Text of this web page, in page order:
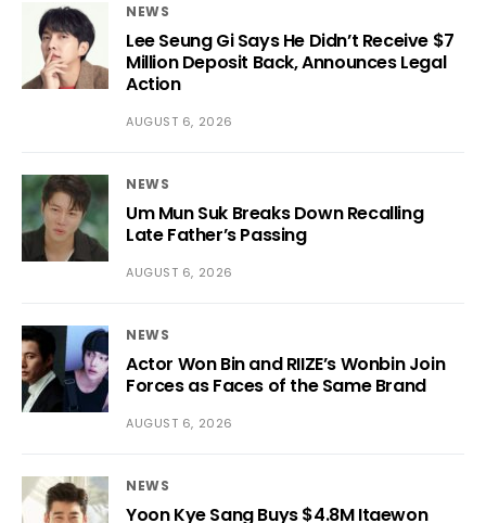
NEWS
Lee Seung Gi Says He Didn’t Receive $7
Million Deposit Back, Announces Legal
Action
AUGUST 6, 2026
NEWS
Um Mun Suk Breaks Down Recalling
Late Father’s Passing
AUGUST 6, 2026
NEWS
Actor Won Bin and RIIZE’s Wonbin Join
Forces as Faces of the Same Brand
AUGUST 6, 2026
NEWS
Yoon Kye Sang Buys $4.8M Itaewon